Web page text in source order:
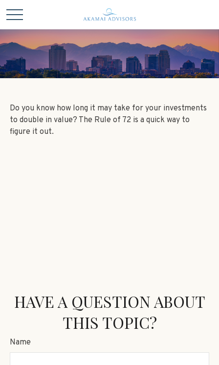
Do you know how long it may take for your investments
to double in value? The Rule of 72 is a quick way to
figure it out.
HAVE A QUESTION ABOUT
THIS TOPIC?
Name